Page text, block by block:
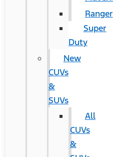
Ranger
Super
Duty
New
CUVs
&
SUVs
All
CUVs
&